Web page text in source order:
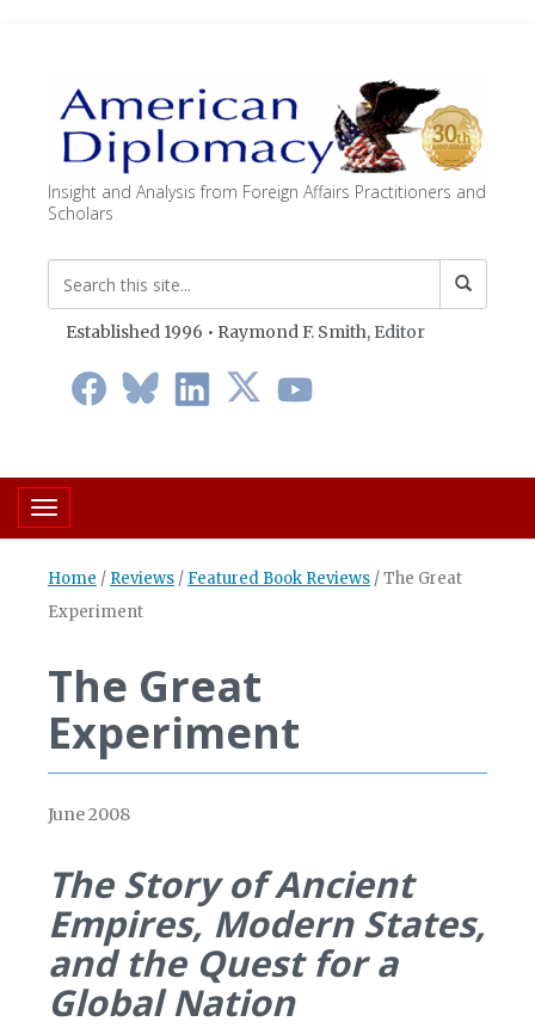
Insight and Analysis from Foreign Affairs Practitioners and
Scholars
Established 1996 • Raymond F. Smith, Editor
Toggle navigation
Home / Reviews / Featured Book Reviews /The Great
Experiment
The Great
Experiment
June 2008
The Story of Ancient
Empires, Modern States,
and the Quest for a
Global Nation